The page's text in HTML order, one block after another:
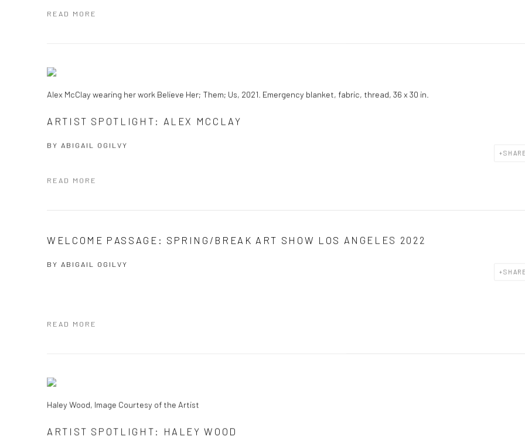
READ MORE
Alex McClay wearing her work Believe Her; Them; Us, 2021. Emergency blanket, fabric, thread, 36 x 30 in.
ARTIST SPOTLIGHT: ALEX MCCLAY
BY ABIGAIL OGILVY
READ MORE
WELCOME PASSAGE: SPRING/BREAK ART SHOW LOS ANGELES 2022
BY ABIGAIL OGILVY
READ MORE
Haley Wood, Image Courtesy of the Artist
ARTIST SPOTLIGHT: HALEY WOOD